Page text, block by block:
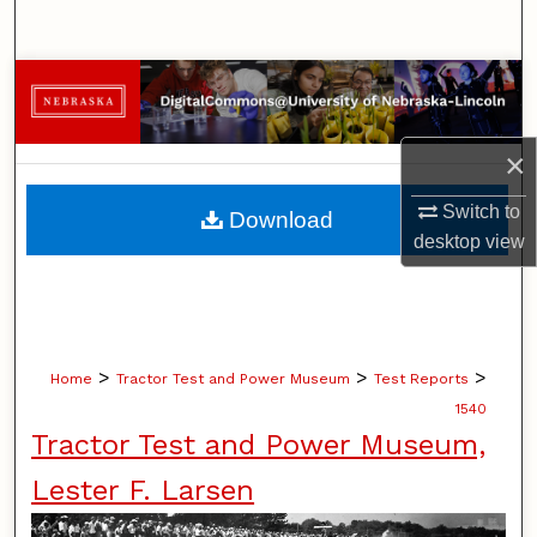
×
Switch to
desktopview
Browse Collections
My Account
About
Digital Commons Network™
Home > Tractor Test and Power Museum > Test Reports >
1540
Tractor Test and Power Museum,
Lester F. Larsen
Download